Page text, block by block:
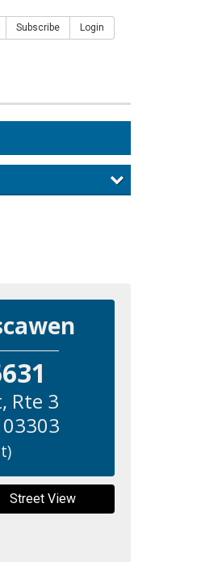
Subscribe Login
Rte 3
03303
Street View